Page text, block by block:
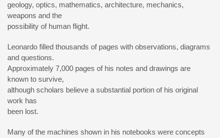
geology, optics, mathematics, architecture, mechanics,
weapons and the
possibility of human flight.
Leonardo filled thousands of pages with observations, diagrams
and questions.
Approximately 7,000 pages of his notes and drawings are
known to survive,
although scholars believe a substantial portion of his original
work has
been lost.
Many of the machines shown in his notebooks were concepts